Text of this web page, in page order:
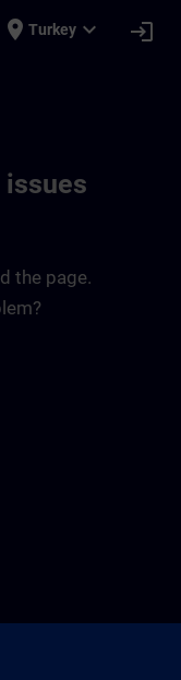
place Turkey expand_more login
issues
the page.